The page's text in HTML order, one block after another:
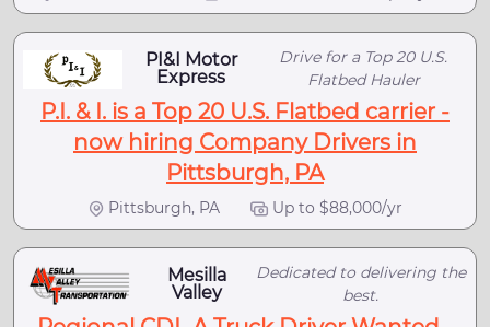
PI&I Motor
Express
Drive for a Top 20 U.S.
Flatbed Hauler
P.I. & I. is a Top 20 U.S. Flatbed carrier -
now hiring Company Drivers in
Pittsburgh, PA
Pittsburgh, PA Up to $88,000/yr
Mesilla
Valley
Dedicated to delivering the
best.